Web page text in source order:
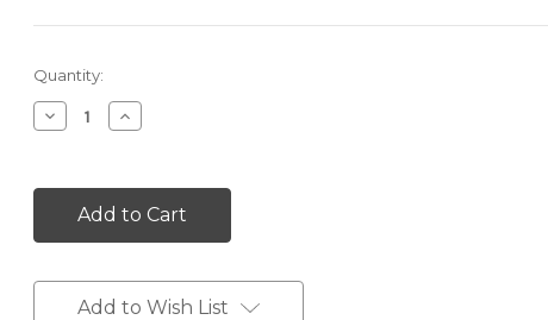
Current
Stock:
Quantity:
Decrease
Quantity:
Increase
Quantity:
Add to Wish List